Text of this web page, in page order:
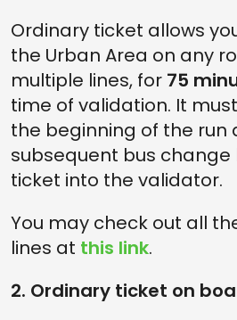
Ordinary ticket allows
the Urban Area on any
multiple lines, for 75
time of validation. It
the beginning of the run
subsequent bus
ticket into the validator.
You may check out all
lines at this link.
2. Ordinary ticket on